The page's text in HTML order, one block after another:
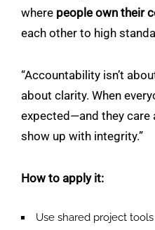
where people own their
each other to high
“Accountability isn’t
about clarity. When
expected—and they
show up with integrity.”
How to apply it:
Use shared project